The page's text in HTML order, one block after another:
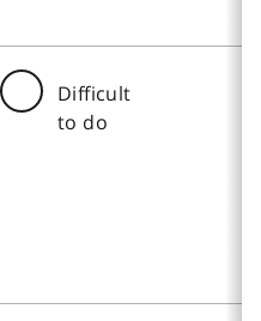
Difficult
to do